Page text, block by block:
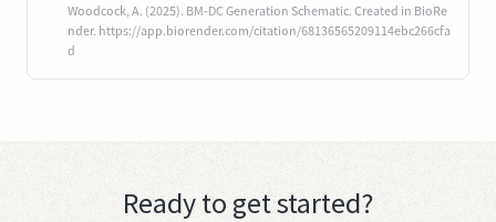
Woodcock, A. (2025). BM-DC Generation Schematic. Created in BioRe
nder. https://app.biorender.com/citation/68136565209114ebc266cfa
d
Ready to get started?